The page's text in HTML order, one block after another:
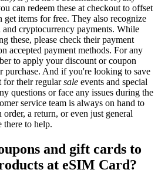
can redeem these at checkout to offset
get items for free. They also recognize
cryptocurrency payments. While
these, please check their payment
accepted payment methods. For any
to apply your discount or coupon
purchase. And if you're looking to save
for their regularsale events and special
questions or face any issues during the
service team is always on hand to
order, a return, or even just general
there to help.
and gift cards to
at eSIM Card?